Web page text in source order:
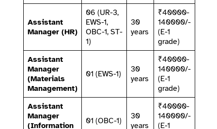
Assistant
Manager (HR)
06 (UR-3,
EWS-1,
OBC-1, ST-
1)
30
years
₹40000-
140000/-
(E-1
grade)
Assistant
Manager
(Materials
Management)
01 (EWS-1)
30
years
₹40000-
140000/-
(E-1
grade)
Assistant
Manager
(Information
01 (OBC-1)
30
years
₹40000-
140000/-
(E-1